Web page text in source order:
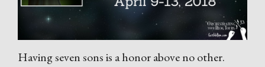
Having seven sons is a honor above no other.